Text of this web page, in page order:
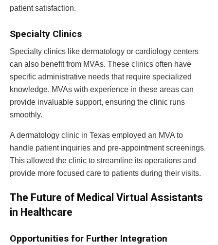
patient satisfaction.
Specialty Clinics
Specialty clinics like dermatology or cardiology centers
can also benefit from MVAs. These clinics often have
specific administrative needs that require specialized
knowledge. MVAs with experience in these areas can
provide invaluable support, ensuring the clinic runs
smoothly.
A dermatology clinic in Texas employed an MVA to
handle patient inquiries and pre-appointment screenings.
This allowed the clinic to streamline its operations and
provide more focused care to patients during their visits.
The Future of Medical Virtual Assistants
in Healthcare
Opportunities for Further Integration